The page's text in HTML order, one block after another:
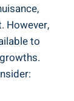
However,
to